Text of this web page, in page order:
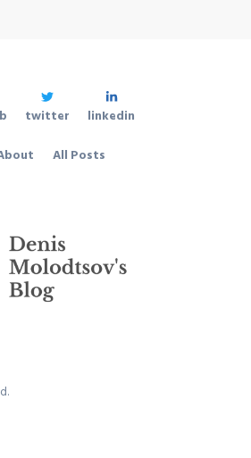
All Posts
twitter linkedin